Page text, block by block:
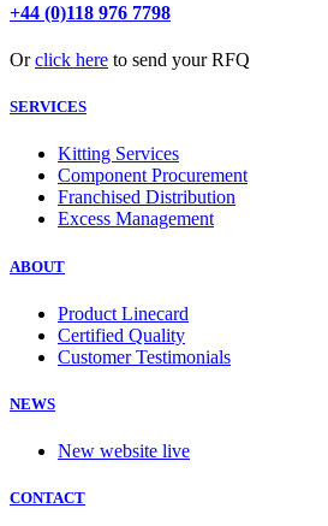
+44 (0)118 976 7798
Orclick here to send your RFQ
SERVICES
Kitting Services
Component Procurement
Franchised Distribution
Excess Management
ABOUT
Product Linecard
Certified Quality
Customer Testimonials
NEWS
New website live
CONTACT